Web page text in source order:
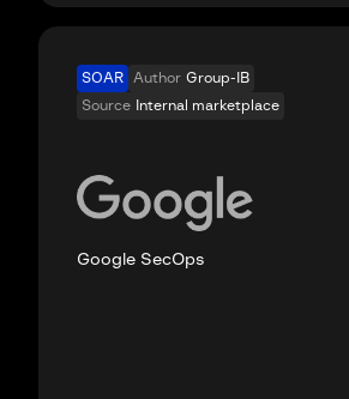
SOAR Author Group-IB
Source
Internal marketplace
Google SecOps